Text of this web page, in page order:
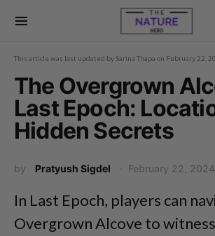
This article was last updated by Sarina Thapa on February 22,
The Overgrown
Last Epoch:
Hidden Secrets
by Pratyush Sigdel February 22, 2024
In Last Epoch, players can
Overgrown Alcove to